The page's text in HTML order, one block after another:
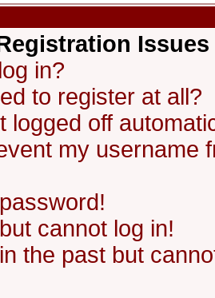
Issues
in?
to register at all?
logged off
my username
cannot log in!
the past but